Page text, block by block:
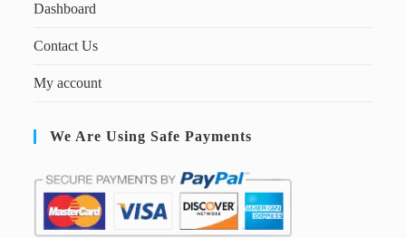
Dashboard
Contact Us
My account
We Are Using Safe Payments